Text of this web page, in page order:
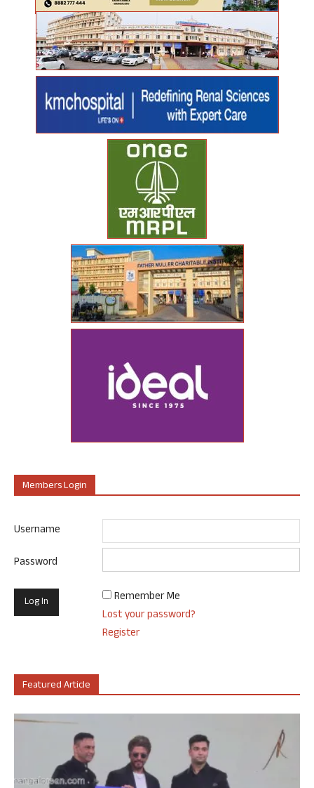
Members Login
Username
Password
Remember Me
Lost your password?
Register
Featured Article